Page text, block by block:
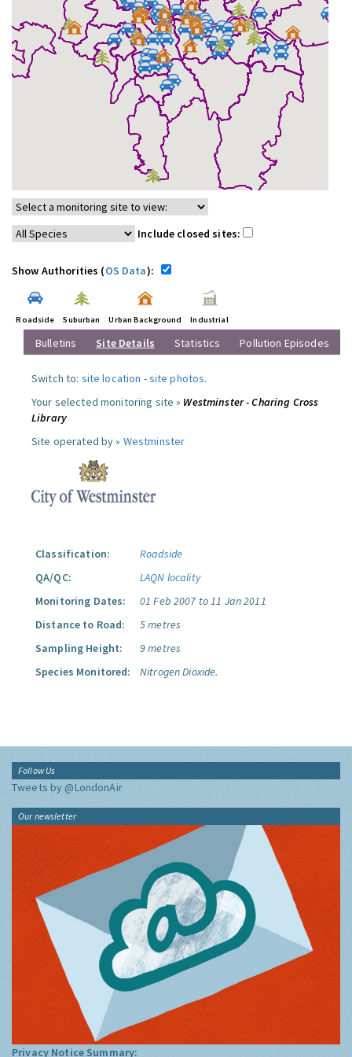
Include closed sites:
Show Authorities (OS Data):
Roadside Suburban Urban Background Industrial
Bulletins Site Details Statistics Pollution Episodes
Switch to: site location -site photos.
Your selected monitoring site » Westminster - Charing Cross
Library
Site operated by » Westminster
Classification:
Roadside
QA/QC:
LAQN locality
Monitoring Dates:
01 Feb 2007 to 11 Jan 2011
Distance to Road:
5 metres
Sampling Height:
9 metres
Species Monitored:
Nitrogen Dioxide.
Follow Us
Tweets by @LondonAir
Our newsletter
Privacy Notice Summary: